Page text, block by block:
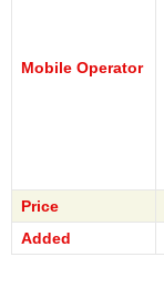
Mobile Operator
Price
Added